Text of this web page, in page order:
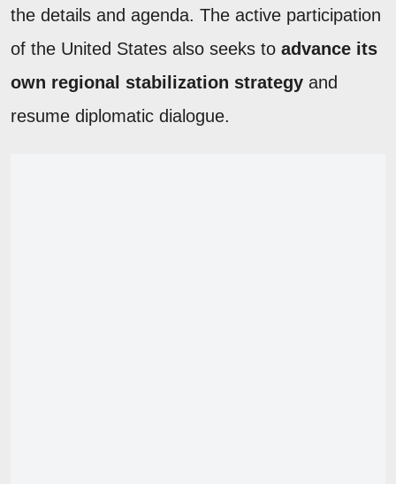
the details and agenda. The active participation
of the United States also seeks to advance its
own regional stabilization strategy and
resume diplomatic dialogue.